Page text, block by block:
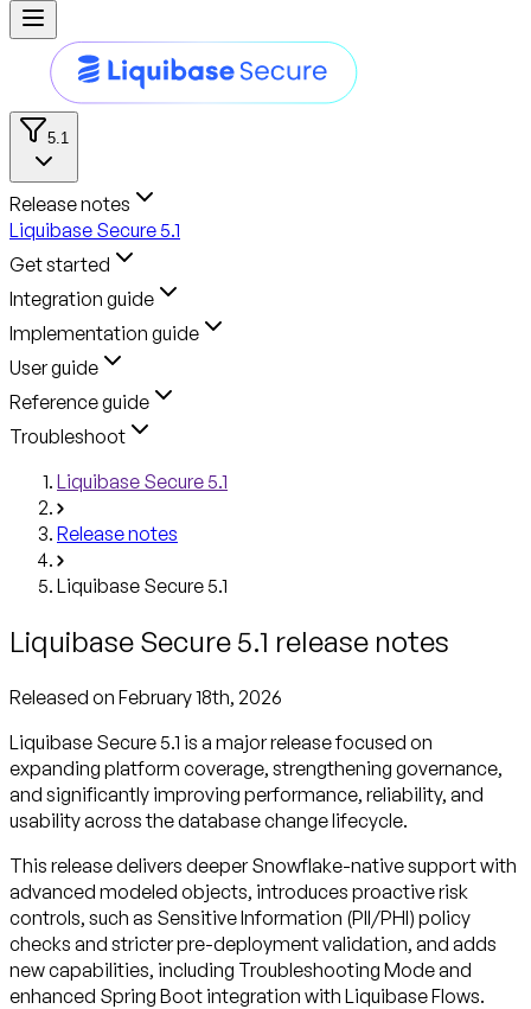
5.1
Release notes
Liquibase Secure 5.1
Get started
Integration guide
Implementation guide
User guide
Reference guide
Troubleshoot
Liquibase Secure 5.1
Release notes
Liquibase Secure 5.1
Liquibase Secure 5.1 release notes
Released on February 18th, 2026
Liquibase Secure 5.1 is a major release focused on
expanding platform coverage, strengthening governance,
and significantly improving performance, reliability, and
usability across the database change lifecycle.
This release delivers deeper Snowflake-native support with
advanced modeled objects, introduces proactive risk
controls, such as Sensitive Information (PII/PHI) policy
checks and stricter pre-deployment validation, and adds
new capabilities, including Troubleshooting Mode and
enhanced Spring Boot integration with Liquibase Flows.